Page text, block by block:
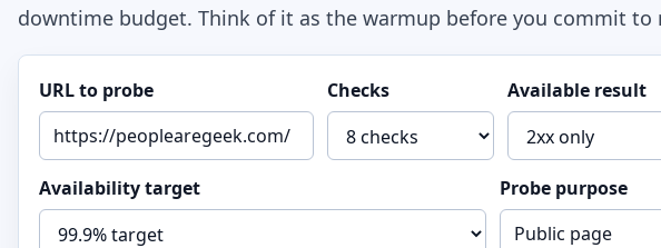
downtime budget. Think of it as the warmup before you commit
URL to probe Checks
Available result
Availability target
Probe purpose